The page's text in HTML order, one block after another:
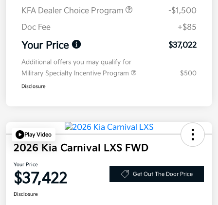
KFA Dealer Choice Program
-$1,500
Doc Fee
+$85
Your Price $37,022
Additional offers you may qualify for
Military Specialty Incentive Program
$500
Disclosure
Play Video
2026 Kia Carnival LXS FWD
Your Price
$37,422 Get Out The Door Price
Disclosure